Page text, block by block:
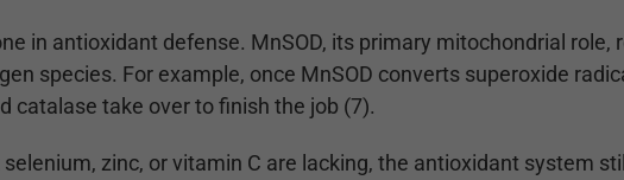
in antioxidant defense. MnSOD, its primary mitochondrial
species. For example, once MnSOD converts superoxide
catalase take over to finish the job (7).
zinc, or vitamin C are lacking, the antioxidant system